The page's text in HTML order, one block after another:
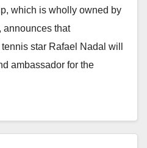
which is wholly owned by
announces that
star Rafael Nadal will
ambassador for the